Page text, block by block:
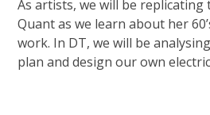
As artists, we will be
Quant as we learn about her
work. In DT, we will be
plan and design our own